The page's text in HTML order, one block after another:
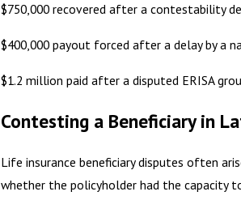
$750,000 recovered after a contestability
$400,000 payout forced after a delay by a
$1.2 million paid after a disputed ERISA
Contesting a Beneficiary in
Life insurance beneficiary disputes often
whether the policyholder had the capacity